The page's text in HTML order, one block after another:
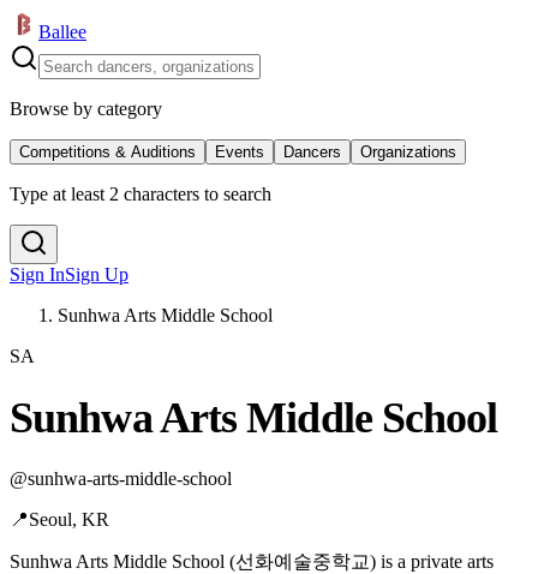
Ballee
Browse by category
Competitions & Auditions Events Dancers Organizations
Type at least 2 characters to search
Sign InSign Up
Sunhwa Arts Middle School
SA
Sunhwa Arts Middle School
@sunhwa-arts-middle-school
📍Seoul, KR
Sunhwa Arts Middle School (선화예술중학교) is a private arts